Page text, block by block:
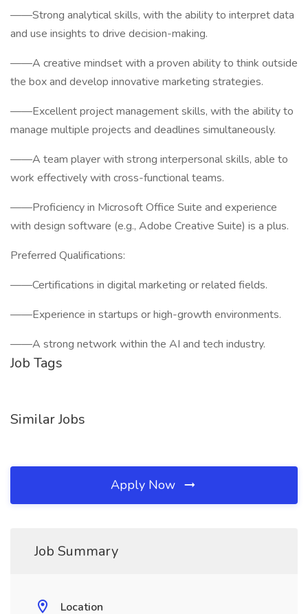
——Strong analytical skills, with the ability to interpret data
and use insights to drive decision-making.
——A creative mindset with a proven ability to think outside
the box and develop innovative marketing strategies.
——Excellent project management skills, with the ability to
manage multiple projects and deadlines simultaneously.
——A team player with strong interpersonal skills, able to
work effectively with cross-functional teams.
——Proficiency in Microsoft Office Suite and experience
with design software (e.g., Adobe Creative Suite) is a plus.
Preferred Qualifications:
——Certifications in digital marketing or related fields.
——Experience in startups or high-growth environments.
——A strong network within the AI and tech industry.
Job Tags
Similar Jobs
Apply Now
Job Summary
Location